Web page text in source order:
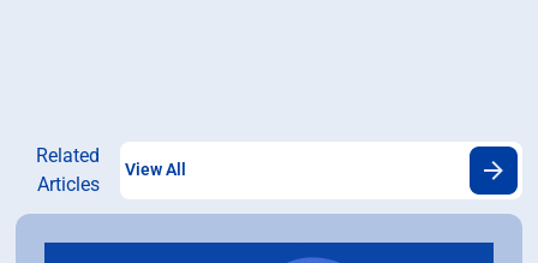
Related
Articles
View All